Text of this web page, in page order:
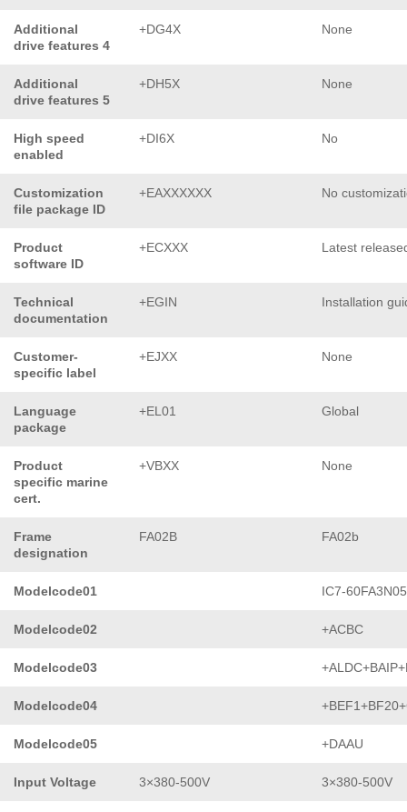
Additional
drive features 4
+DG4X None
Additional
drive features 5
+DH5X None
High speed
enabled
+DI6X No
Customization
file package ID
+EAXXXXXX No
Product
software ID
+ECXXX Latest
Technical
documentation
+EGIN Installation
Customer-
specific label
+EJXX None
Language
package
+EL01 Global
Product
specific marine
cert.
+VBXX None
Frame
designation
FA02B FA02b
Modelcode01 IC7-
Modelcode02 +ACBC
Modelcode03
Modelcode04
Modelcode05 +DAAU
Input Voltage 3×380-500V 3×380-500V